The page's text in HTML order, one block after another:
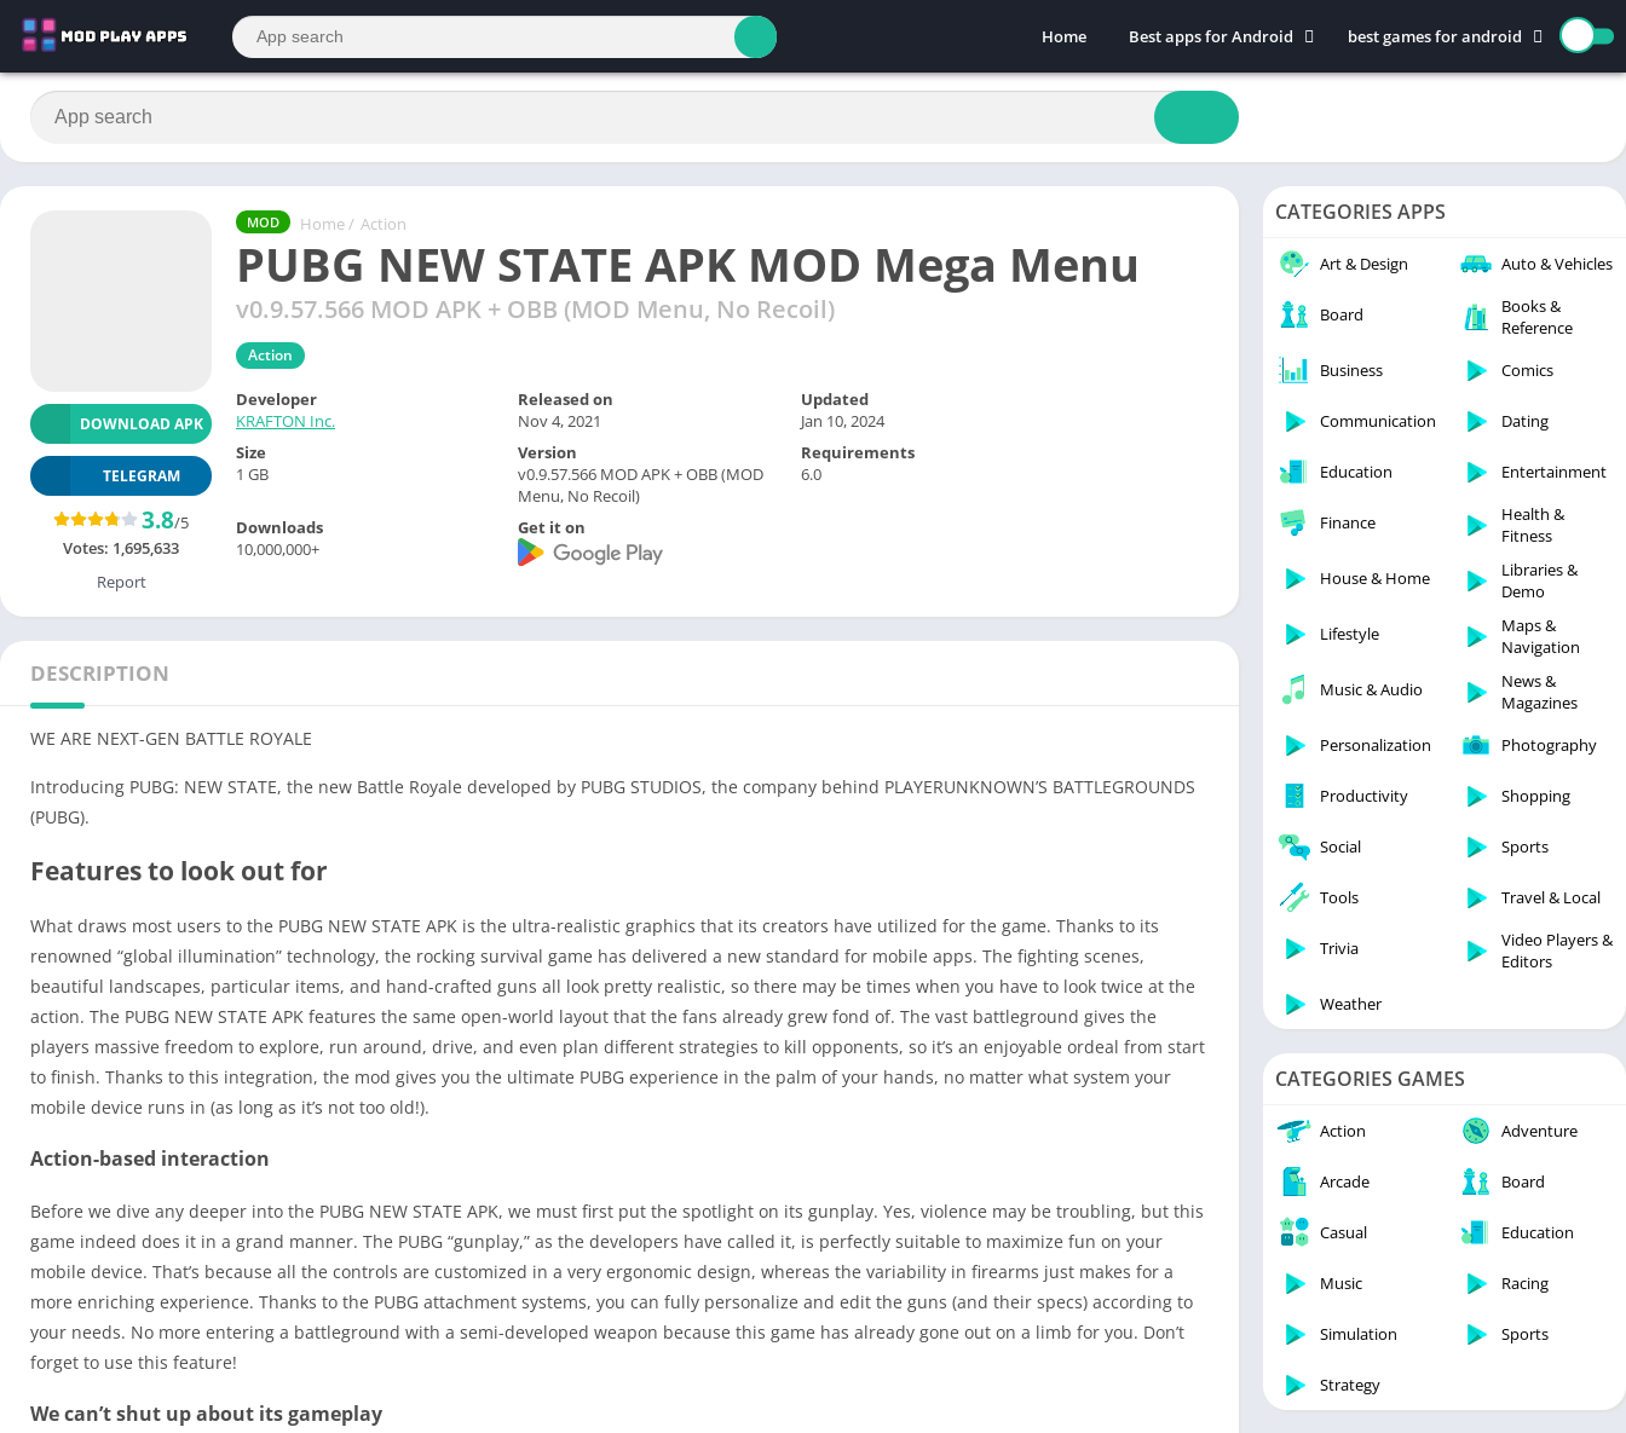
Home
Best apps for Android
Art & Design
Auto & Vehicles
Beauty
Books & Reference
Comics
Maps & Navigation
Tools
Travel & Local
Trivia
Video Players & Editors
best games for android
Action
Board
Casual
Education
Racing
Sports
MOD Home / Action
PUBG NEW STATE APK MOD Mega Menu
v0.9.57.566 MOD APK + OBB (MOD Menu, No Recoil)
Action
DOWNLOAD APK
TELEGRAM
3.8/5
Votes: 1,695,633
Report
Developer
KRAFTON Inc.
Released on
Nov 4, 2021
Updated
Jan 10, 2024
Size
1 GB
Version
v0.9.57.566 MOD APK + OBB (MOD
Menu, No Recoil)
Requirements
6.0
Downloads
10,000,000+
Get it on
DESCRIPTION
WE ARE NEXT-GEN BATTLE ROYALE
Introducing PUBG: NEW STATE, the new Battle Royale developed by PUBG STUDIOS, the company behind PLAYERUNKNOWN’S BATTLEGROUNDS
(PUBG).
Features to look out for
What draws most users to the PUBG NEW STATE APK is the ultra-realistic graphics that its creators have utilized for the game. Thanks to its
renowned “global illumination” technology, the rocking survival game has delivered a new standard for mobile apps. The fighting scenes,
beautiful landscapes, particular items, and hand-crafted guns all look pretty realistic, so there may be times when you have to look twice at the
action. The PUBG NEW STATE APK features the same open-world layout that the fans already grew fond of. The vast battleground gives the
players massive freedom to explore, run around, drive, and even plan different strategies to kill opponents, so it’s an enjoyable ordeal from start
to finish. Thanks to this integration, the mod gives you the ultimate PUBG experience in the palm of your hands, no matter what system your
mobile device runs in (as long as it’s not too old!).
Action-based interaction
Before we dive any deeper into the PUBG NEW STATE APK, we must first put the spotlight on its gunplay. Yes, violence may be troubling, but this
game indeed does it in a grand manner. The PUBG “gunplay,” as the developers have called it, is perfectly suitable to maximize fun on your
mobile device. That’s because all the controls are customized in a very ergonomic design, whereas the variability in firearms just makes for a
more enriching experience. Thanks to the PUBG attachment systems, you can fully personalize and edit the guns (and their specs) according to
your needs. No more entering a battleground with a semi-developed weapon because this game has already gone out on a limb for you. Don’t
forget to use this feature!
We can’t shut up about its gameplay
CATEGORIES APPS
Art & Design Auto & Vehicles
Board
Books &
Reference
Business
Comics
Communication Dating
Education Entertainment
Finance
Health &
Fitness
House & Home
Libraries &
Demo
Lifestyle
Maps &
Navigation
Music & Audio
News &
Magazines
Personalization
Photography
Productivity Shopping
Social Sports
Tools Travel & Local
Trivia
Video Players &
Editors
Weather
CATEGORIES GAMES
Action Adventure
Arcade Board
Casual Education
Music Racing
Simulation Sports
Strategy